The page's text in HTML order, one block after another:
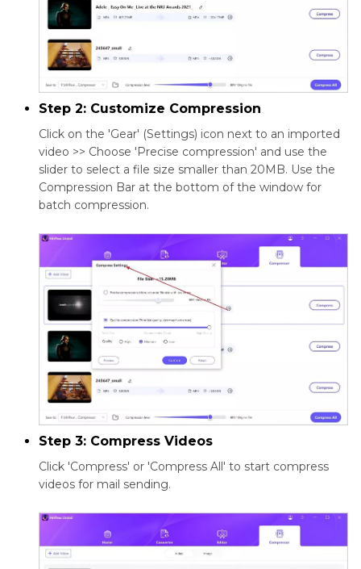
Step 2: Customize Compression
Click on the 'Gear' (Settings) icon next to an imported
video >> Choose 'Precise compression' and use the
slider to select a file size smaller than 20MB. Use the
Compression Bar at the bottom of the window for
batch compression.
Step 3: Compress Videos
Click 'Compress' or 'Compress All' to start compress
videos for mail sending.